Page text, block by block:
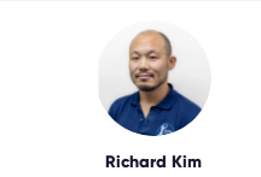
Richard Kim